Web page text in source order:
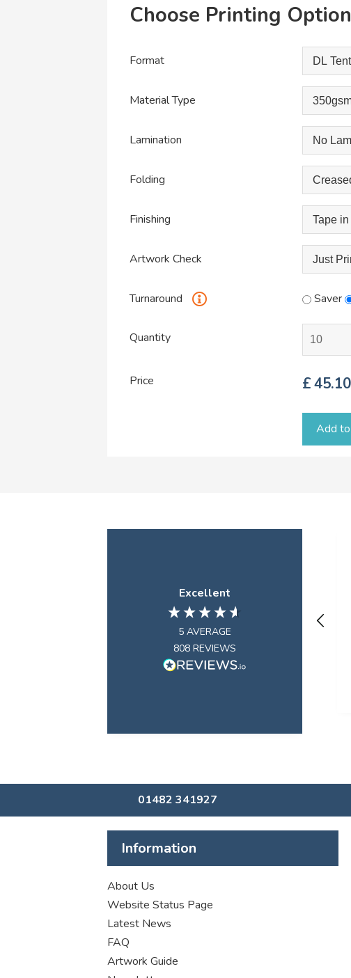
Choose Printing
Format
Material Type
Lamination
Folding
Finishing
Artwork Check
Turnaround Saver
Quantity
Price £45.10
Add
Excellent
5AVERAGE
808REVIEWS
01482 341927
Information
About Us
Website Status Page
Latest News
FAQ
Artwork Guide